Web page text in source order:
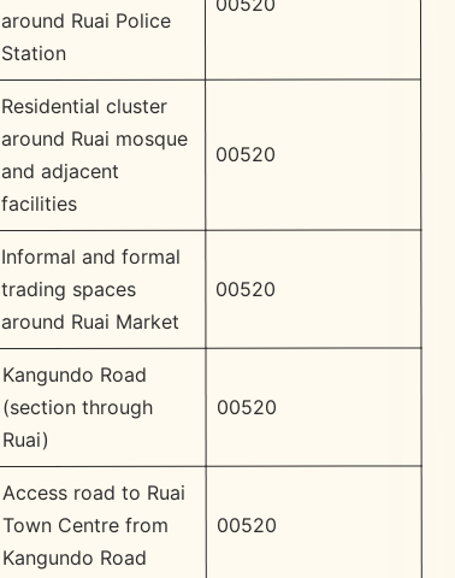
around Ruai Police
Station
Residential cluster
around Ruai mosque
and adjacent
facilities
00520
Informal and formal
trading spaces
around Ruai Market
00520
Kangundo Road
(section through
Ruai)
00520
Access road to Ruai
Town Centre from
Kangundo Road
00520